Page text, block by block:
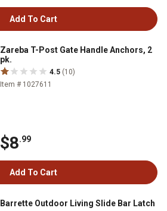
Add To Cart
Zareba T-Post Gate Handle Anchors, 2
pk.
4.5 (10)
Item # 1027611
$8.99
Add To Cart
Barrette Outdoor Living Slide Bar Latch